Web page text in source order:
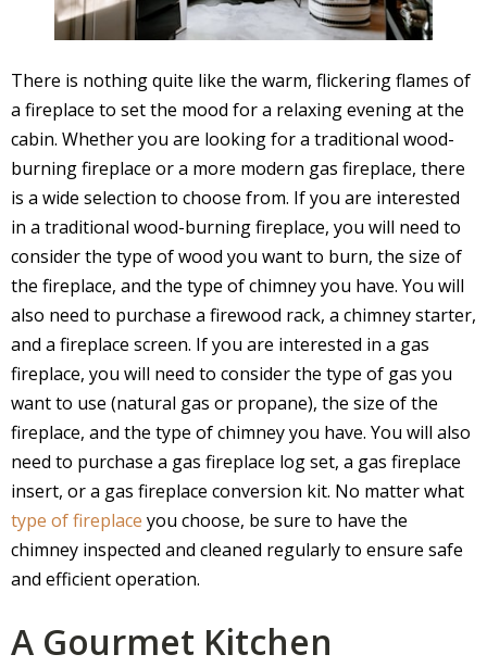
There is nothing quite like the warm, flickering flames of
a fireplace to set the mood for a relaxing evening at the
cabin. Whether you are looking for a traditional wood-
burning fireplace or a more modern gas fireplace, there
is a wide selection to choose from. If you are interested
in a traditional wood-burning fireplace, you will need to
consider the type of wood you want to burn, the size of
the fireplace, and the type of chimney you have. You will
also need to purchase a firewood rack, a chimney starter,
and a fireplace screen. If you are interested in a gas
fireplace, you will need to consider the type of gas you
want to use (natural gas or propane), the size of the
fireplace, and the type of chimney you have. You will also
need to purchase a gas fireplace log set, a gas fireplace
insert, or a gas fireplace conversion kit. No matter what
type of fireplace you choose, be sure to have the
chimney inspected and cleaned regularly to ensure safe
and efficient operation.
A Gourmet Kitchen